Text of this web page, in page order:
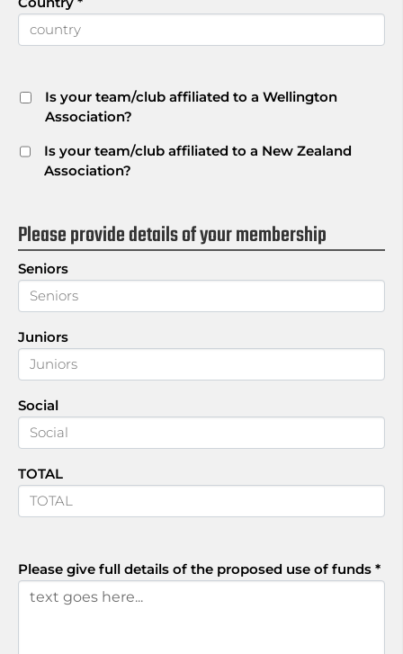
Is your team/club affiliated to a Wellington
Association?
Is your team/club affiliated to a New Zealand
Association?
Please provide details of your membership
Seniors
Juniors
Social
TOTAL
Please give full details of the proposed use of funds *